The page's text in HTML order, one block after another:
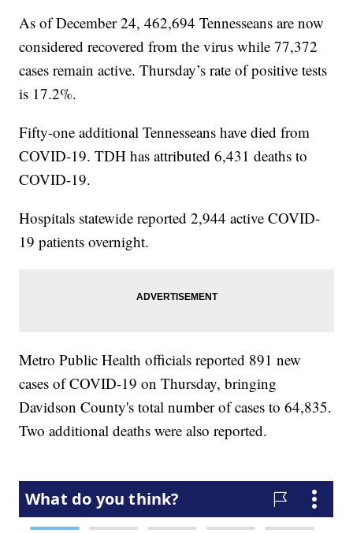
As of December 24, 462,694 Tennesseans are now
considered recovered from the virus while 77,372
cases remain active. Thursday’s rate of positive tests
is 17.2%.
Fifty-one additional Tennesseans have died from
COVID-19. TDH has attributed 6,431 deaths to
COVID-19.
Hospitals statewide reported 2,944 active COVID-
19 patients overnight.
Metro Public Health officials reported 891 new
cases of COVID-19 on Thursday, bringing
Davidson County's total number of cases to 64,835.
Two additional deaths were also reported.